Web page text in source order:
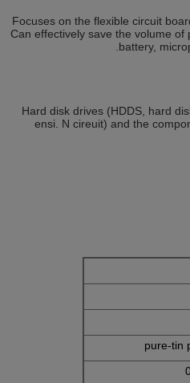
Focuses on the flexible circuit
Can effectively save the volume
battery,
Hard disk drives (HDDS, hard
ensi. N cireuit) and the
pure-tin